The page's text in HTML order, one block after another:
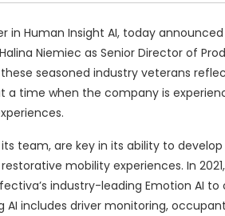
in Human Insight AI, today
Niemiec as Senior Director of
seasoned industry veterans
a time when the company is
team, are key in its ability to
mobility experiences. In
industry-leading Emotion AI to
AI includes driver monitoring,